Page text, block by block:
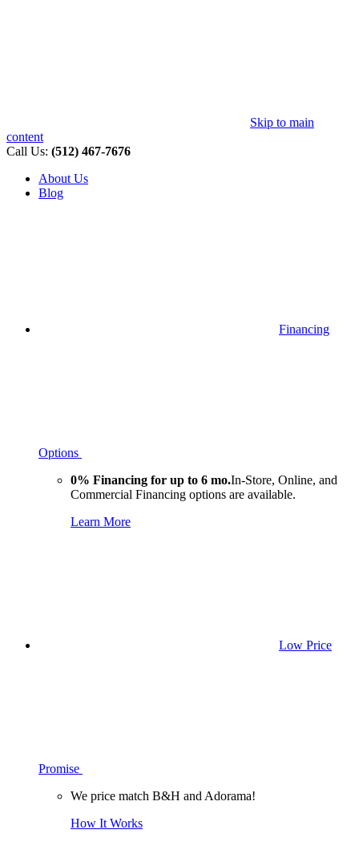
Skip to main
content
Call Us: (512) 467-7676
About Us
Blog
Financing
Options
0% Financing for up to 6 mo.In-Store, Online, and
Commercial Financing options are available.
Learn More
Low Price
Promise
We price match B&H and Adorama!
How It Works